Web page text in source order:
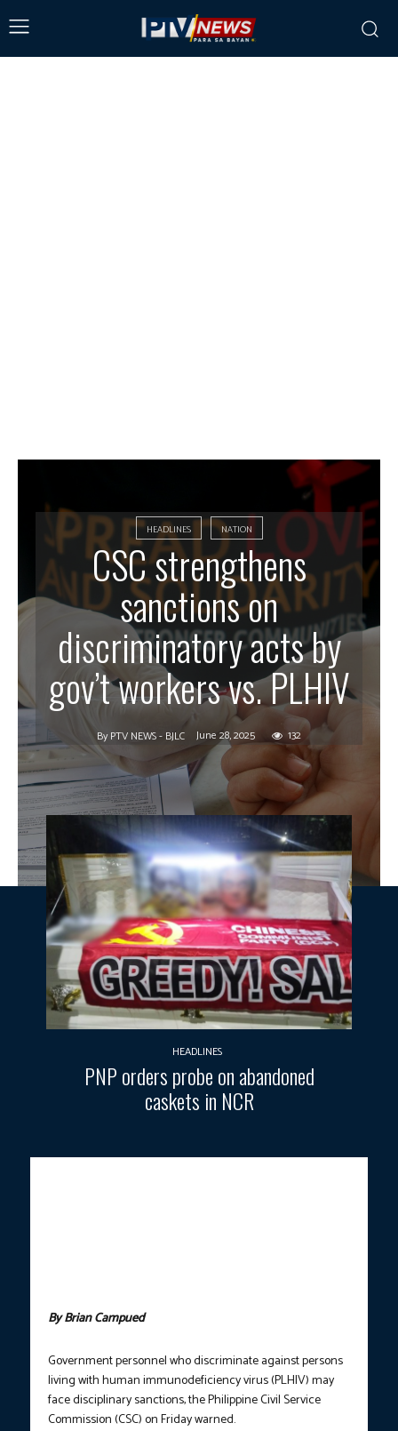
HEADLINES NATION
CSC strengthens
sanctions on
discriminatory acts by
gov’t workers vs. PLHIV
By PTV NEWS - BJLC June 28, 2025 132
HEADLINES
PNP orders probe on abandoned
caskets in NCR
By Brian Campued
Government personnel who discriminate against persons
living with human immunodeficiency virus (PLHIV) may
face disciplinary sanctions, the Philippine Civil Service
Commission (CSC) on Friday warned.